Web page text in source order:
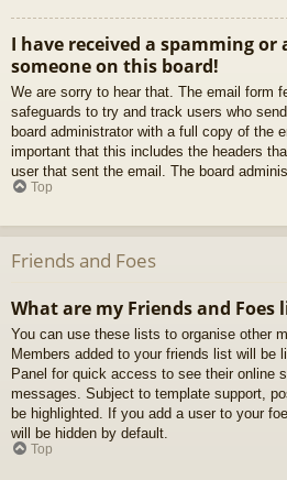
I have received a spamming
someone on this board!
We are sorry to hear that. The email form
safeguards to try and track users who
board administrator with a full copy of the
important that this includes the headers
user that sent the email. The board
Top
Friends and Foes
What are my Friends and Foes
You can use these lists to organise other
Members added to your friends list will be
Panel for quick access to see their online
messages. Subject to template support,
be highlighted. If you add a user to your
will be hidden by default.
Top